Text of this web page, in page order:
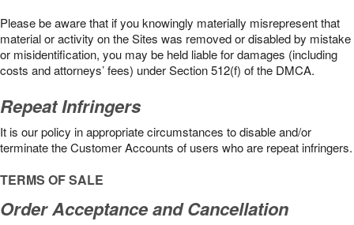
Please be aware that if you knowingly materially misrepresent that
material or activity on the Sites was removed or disabled by mistake
or misidentification, you may be held liable for damages (including
costs and attorneys’ fees) under Section 512(f) of the DMCA.
Repeat Infringers
It is our policy in appropriate circumstances to disable and/or
terminate the Customer Accounts of users who are repeat infringers.
TERMS OF SALE
Order Acceptance and Cancellation